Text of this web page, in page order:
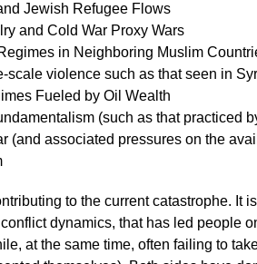
Jewish Refugee Flows
and Cold War Proxy Wars
in Neighboring Muslim
scale violence such as that seen in
Fueled by Oil Wealth
(such as that practiced
(and associated pressures on the
to the current catastrophe. It
dynamics, that has led people
at the same time, often failing to